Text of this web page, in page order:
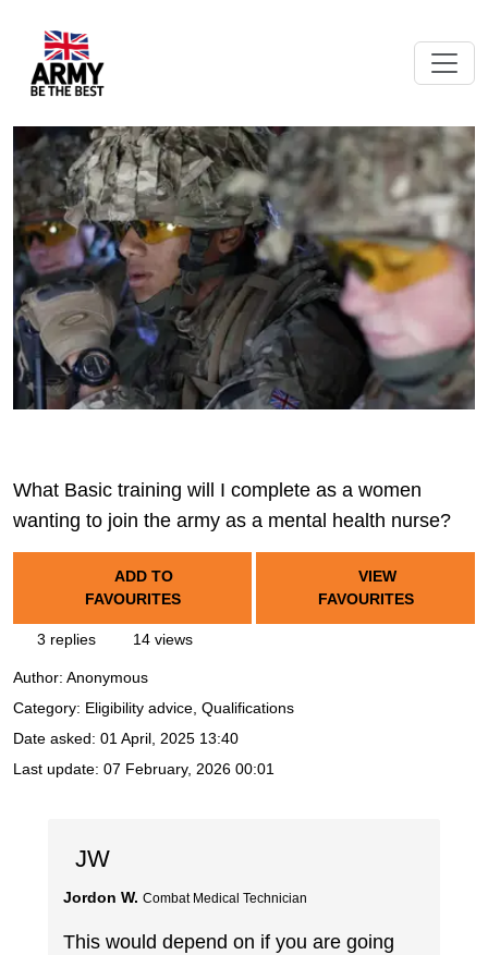
What Basic training will I complete as a women
wanting to join the army as a mental health nurse?
ADD TO
FAVOURITES
VIEW
FAVOURITES
3 replies 14 views
Author: Anonymous
Category: Eligibility advice, Qualifications
Date asked: 01 April, 2025 13:40
Last update: 07 February, 2026 00:01
JW
Jordon W. Combat Medical Technician
This would depend on if you are going